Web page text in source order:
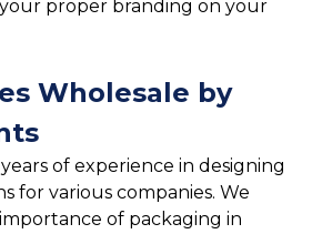
your proper branding on your
Wholesale by
of experience in designing
for various companies. We
of packaging in